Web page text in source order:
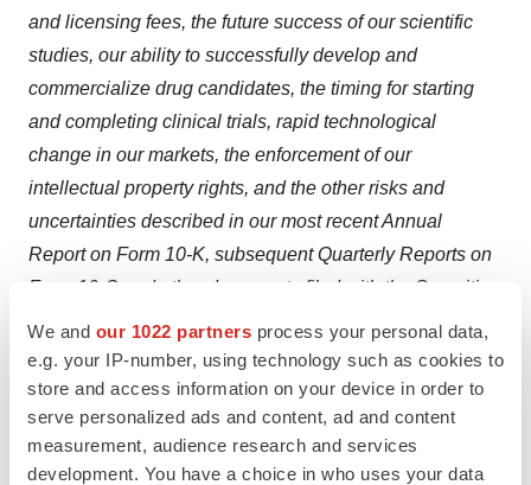
We and our 1022 partners process your personal data,
e.g. your IP-number, using technology such as cookies to
store and access information on your device in order to
serve personalized ads and content, ad and content
measurement, audience research and services
development. You have a choice in who uses your data
and licensing fees, the future success of our scientific
studies, our ability to successfully develop and
commercialize drug candidates, the timing for starting
and completing clinical trials, rapid technological
change in our markets, the enforcement of our
intellectual property rights, and the other risks and
uncertainties described in our most recent Annual
Report on Form 10-K, subsequent Quarterly Reports on
Form 10-Q and other documents filed with the Securities
and Exchange Commission from time to time. We
assume no obligation to update or revise forward-
looking statements to reflect new events or
circumstances.
Source:Arrowhead Pharmaceuticals, Inc.